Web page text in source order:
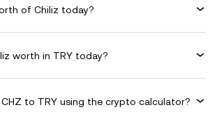
of Chiliz today?
worth in TRY today?
to TRY using the crypto calculator?